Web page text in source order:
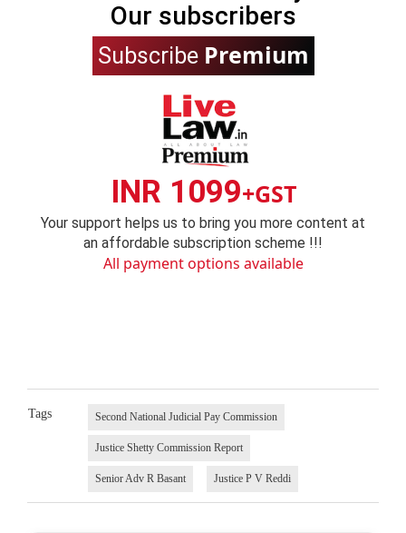
Our subscribers
Subscribe Premium
INR 1099+GST
Your support helps us to bring you more content at
an affordable subscription scheme !!!
All payment options available
Tags Second National Judicial Pay Commission
Justice Shetty Commission Report
Senior Adv R Basant Justice P V Reddi